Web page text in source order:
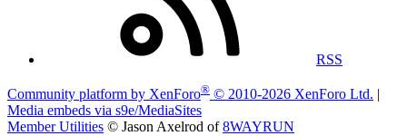
RSS
Community platform by XenForo® © 2010-2026 XenForo Ltd. |
Media embeds via s9e/MediaSites
Member Utilities © Jason Axelrod of8WAYRUN